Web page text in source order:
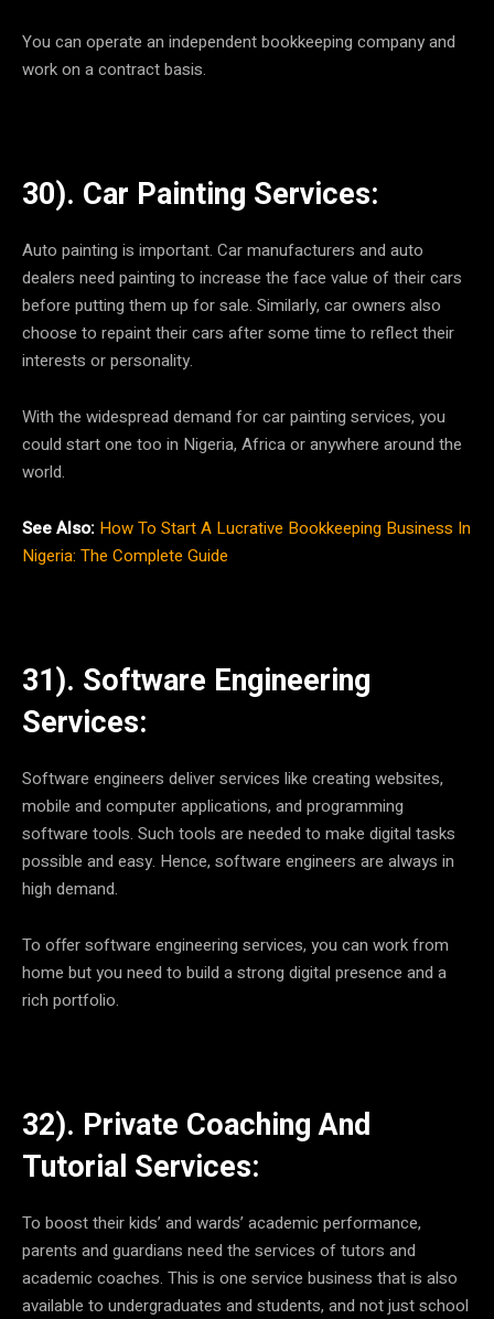
You can operate an independent bookkeeping company and
work on a contract basis.
30). Car Painting Services:
Auto painting is important. Car manufacturers and auto
dealers need painting to increase the face value of their cars
before putting them up for sale. Similarly, car owners also
choose to repaint their cars after some time to reflect their
interests or personality.
With the widespread demand for car painting services, you
could start one too in Nigeria, Africa or anywhere around the
world.
See Also: How To Start A Lucrative Bookkeeping Business In
Nigeria: The Complete Guide
31). Software Engineering
Services:
Software engineers deliver services like creating websites,
mobile and computer applications, and programming
software tools. Such tools are needed to make digital tasks
possible and easy. Hence, software engineers are always in
high demand.
To offer software engineering services, you can work from
home but you need to build a strong digital presence and a
rich portfolio.
32). Private Coaching And
Tutorial Services:
To boost their kids’ and wards’ academic performance,
parents and guardians need the services of tutors and
academic coaches. This is one service business that is also
available to undergraduates and students, and not just school